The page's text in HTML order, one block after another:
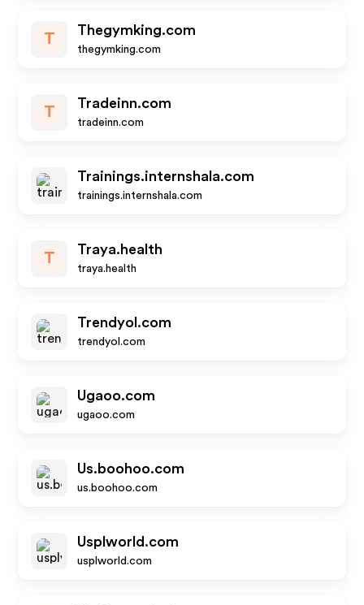
T
Thegymking.com
thegymking.com
T
Tradeinn.com
tradeinn.com
Trainings.internshala.com
trainings.internshala.com
T
Traya.health
traya.health
Trendyol.com
trendyol.com
Ugaoo.com
ugaoo.com
Us.boohoo.com
us.boohoo.com
Usplworld.com
usplworld.com